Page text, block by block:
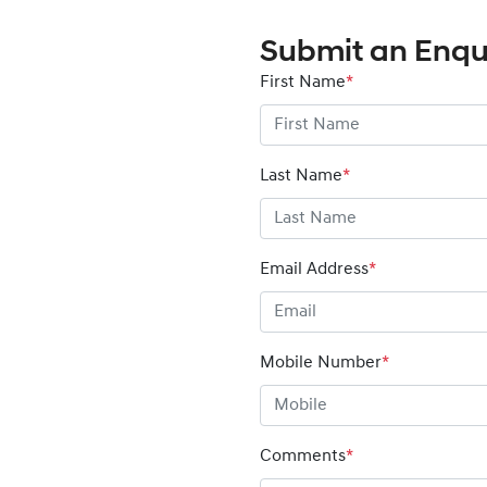
Submit an
First Name*
Last Name*
Email Address*
Mobile Number*
Comments*